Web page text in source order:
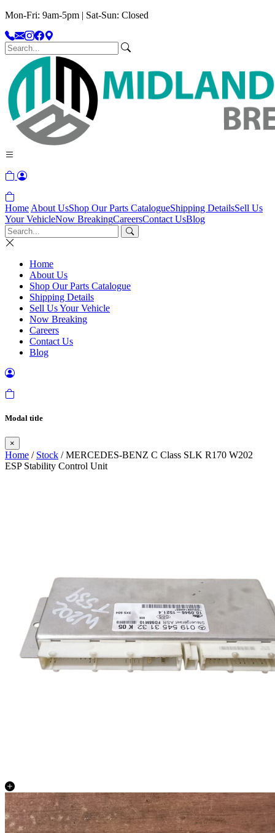
Mon-Fri: 9am-5pm | Sat-Sun: Closed
Home About UsShop Our Parts CatalogueShipping DetailsSell Us
Your VehicleNow BreakingCareersContact UsBlog
Home
About Us
Shop Our Parts Catalogue
Shipping Details
Sell Us Your Vehicle
Now Breaking
Careers
Contact Us
Blog
Modal title
×
Home / Stock / MERCEDES-BENZ C Class SLK R170 W202
ESP Stability Control Unit